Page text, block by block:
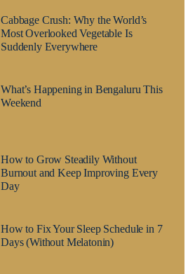
Cabbage Crush: Why the World’s
Most Overlooked Vegetable Is
Suddenly Everywhere
What’s Happening in Bengaluru This
Weekend
How to Grow Steadily Without
Burnout and Keep Improving Every
Day
How to Fix Your Sleep Schedule in 7
Days (Without Melatonin)